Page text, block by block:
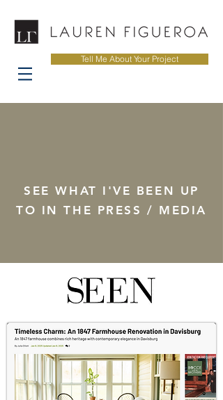
Tell Me About Your Project
SEE WHAT I'VE BEEN UP
TO IN THE PRESS / MEDIA